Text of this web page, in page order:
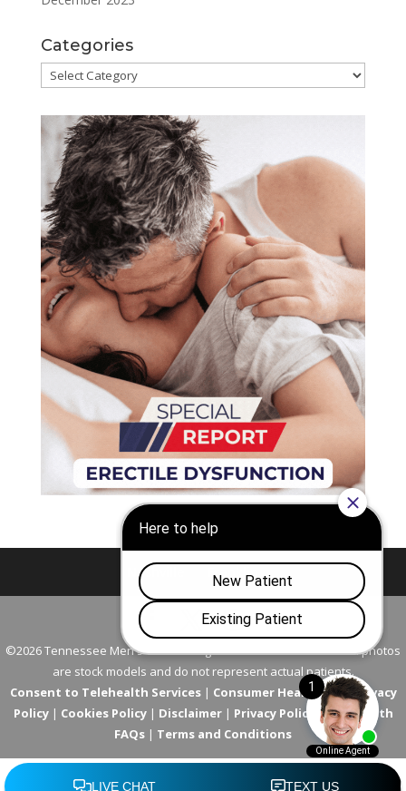
Categories
Categories
Nashville Franklin
©2026 Tennessee Men's Clinic. All Rights Reserved. All models in photos
are stock models and do not represent actual patients.
Consent to Telehealth Services| Consumer Health Data Privacy
Policy| Cookies Policy| Disclaimer| Privacy Policy |Telehealth
FAQs | Terms and Conditions